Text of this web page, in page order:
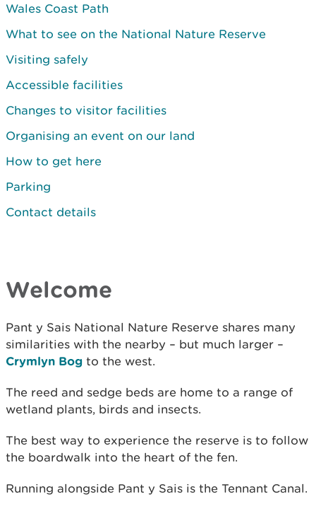
Wales Coast Path
What to see on the National Nature Reserve
Visiting safely
Accessible facilities
Changes to visitor facilities
Organising an event on our land
How to get here
Parking
Contact details
Welcome
Pant y Sais National Nature Reserve shares many
similarities with the nearby – but much larger –
Crymlyn Bog to the west.
The reed and sedge beds are home to a range of
wetland plants, birds and insects.
The best way to experience the reserve is to follow
the boardwalk into the heart of the fen.
Running alongside Pant y Sais is the Tennant Canal.